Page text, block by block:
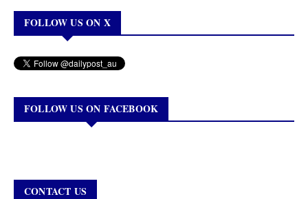
FOLLOW US ON X
FOLLOW US ON FACEBOOK
CONTACT US